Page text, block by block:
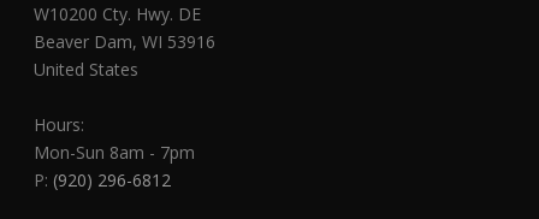
W10200 Cty. Hwy. DE
Beaver Dam,WI 53916
United States
Hours:
Mon-Sun 8am - 7pm
P: (920) 296-6812